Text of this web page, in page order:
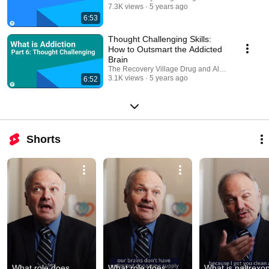
6:53
7.3K views
5 years ago
6:52
Thought Challenging Skills:
How to Outsmart the Addicted
Brain
The Recovery Village Drug and Alcohol Rehab
3.1K views
5 years ago
Shorts